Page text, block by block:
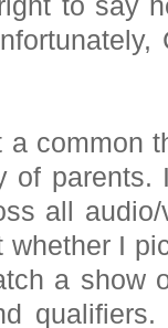
to say
common
of
all
whether I
a show